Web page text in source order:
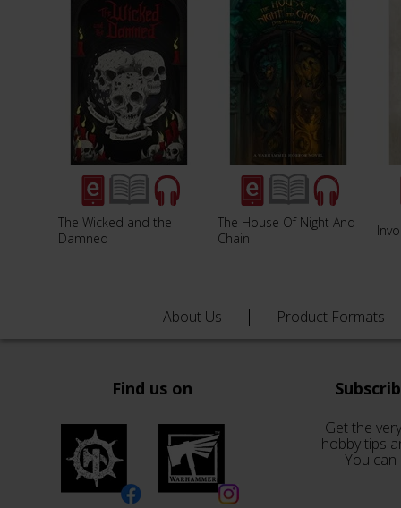
The Wicked and the
Damned
The House Of Night And
Chain
About Us Product Formats
Find us on
Get the
hobby tips
You